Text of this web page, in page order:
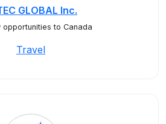
GLOBAL Inc.
opportunities to Canada
Travel